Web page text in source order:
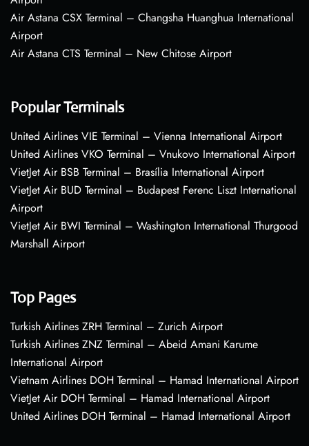
Air Astana CSX Terminal – Changsha Huanghua International
Airport
Air Astana CTS Terminal – New Chitose Airport
Popular Terminals
United Airlines VIE Terminal – Vienna International Airport
United Airlines VKO Terminal – Vnukovo International Airport
VietJet Air BSB Terminal – Brasília International Airport
VietJet Air BUD Terminal – Budapest Ferenc Liszt International
Airport
VietJet Air BWI Terminal – Washington International Thurgood
Marshall Airport
Top Pages
Turkish Airlines ZRH Terminal – Zurich Airport
Turkish Airlines ZNZ Terminal – Abeid Amani Karume
International Airport
Vietnam Airlines DOH Terminal – Hamad International Airport
VietJet Air DOH Terminal – Hamad International Airport
United Airlines DOH Terminal – Hamad International Airport